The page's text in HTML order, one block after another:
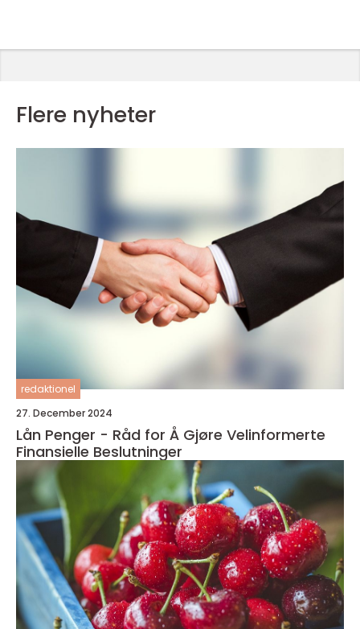
Flere nyheter
redaktionel
27. December 2024
Lån Penger - Råd for Å Gjøre Velinformerte
Finansielle Beslutninger